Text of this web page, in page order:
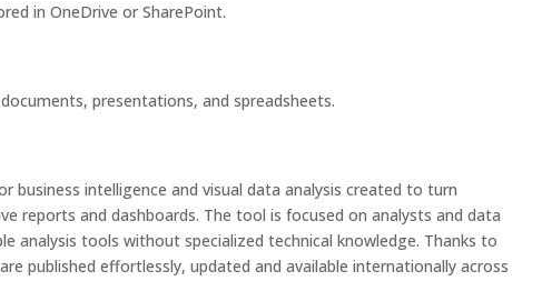
in OneDrive or SharePoint.
presentations, and spreadsheets.
intelligence and visual data analysis created to turn
reports and dashboards. The tool is focused on analysts and data
analysis tools without specialized technical knowledge. Thanks to
published effortlessly, updated and available internationally across